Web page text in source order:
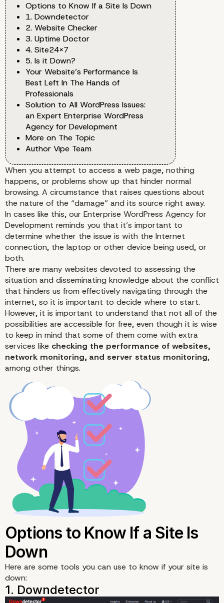
Options to Know If a Site Is Down
1. Downdetector
2. Website Checker
3. Uptime Doctor
4. Site24x7
5. Is it Down?
Your Website’s Performance Is
Best Left In The Hands of
Professionals
Solution to All WordPress Issues:
an Expert Enterprise WordPress
Agency for Development
More on The Topic
Author Vipe Team
When you attempt to access a web page, nothing
happens, or problems show up that hinder normal
browsing. A circumstance that raises questions about
the nature of the “damage” and its source right away.
In cases like this, our Enterprise WordPress Agency for
Development reminds you that it’s important to
determine whether the issue is with the Internet
connection, the laptop or other device being used, or
both.
There are many websites devoted to assessing the
situation and disseminating knowledge about the conflict
that hinders us from effectively navigating through the
internet, so it is important to decide where to start.
However, it is important to understand that not all of the
possibilities are accessible for free, even though it is wise
to keep in mind that some of them come with extra
services like checking the performance of websites,
network monitoring, and server status monitoring,
among other things.
Here are some tools you can use to know if your site is
down: